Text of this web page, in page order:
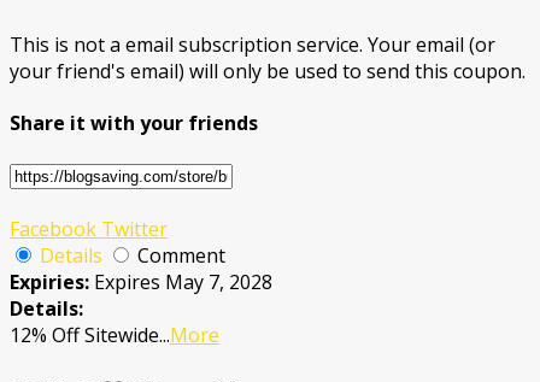
This is not a email subscription service. Your email (or
your friend's email) will only be used to send this coupon.
Share it with your friends
Facebook Twitter
Details
Comment
Expiries: Expires May 7, 2028
Details:
12% Off Sitewide...More